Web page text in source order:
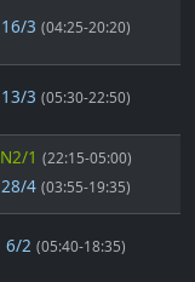
16/3 (04:25-20:20)
13/3 (05:30-22:50)
N2/1 (22:15-05:00)
28/4 (03:55-19:35)
6/2 (05:40-18:35)